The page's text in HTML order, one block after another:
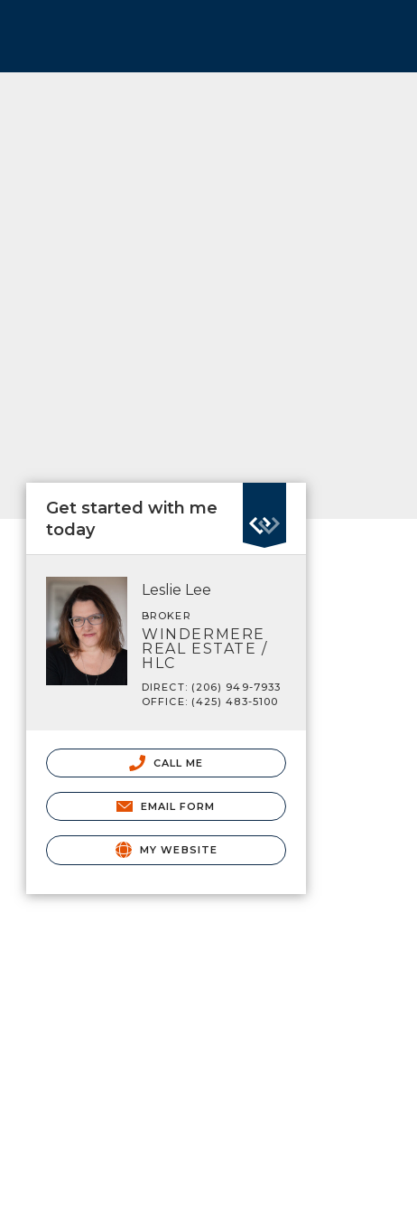
Get started with me
today
Leslie Lee
BROKER
WINDERMERE
REAL ESTATE /
HLC
DIRECT: (206) 949-7933
OFFICE: (425) 483-5100
CALL ME
EMAIL FORM
MY WEBSITE